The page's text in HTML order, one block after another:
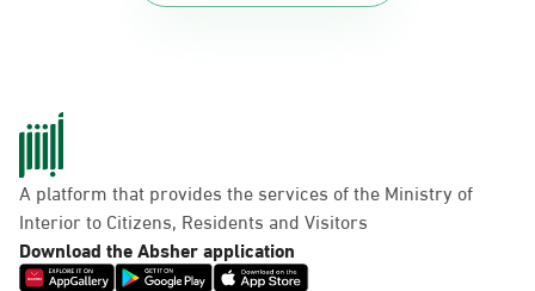
A platform that provides the services of the Ministry of
Interior to Citizens, Residents and Visitors
Download the Absher application